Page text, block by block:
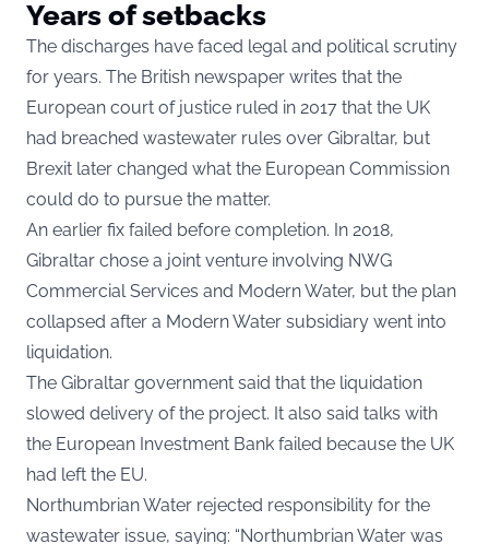
Years of setbacks
The discharges have faced legal and political scrutiny
for years. The British newspaper writes that the
European court of justice ruled in 2017 that the UK
had breached wastewater rules over Gibraltar, but
Brexit later changed what the European Commission
could do to pursue the matter.
An earlier fix failed before completion. In 2018,
Gibraltar chose a joint venture involving NWG
Commercial Services and Modern Water, but the plan
collapsed after a Modern Water subsidiary went into
liquidation.
The Gibraltar government said that the liquidation
slowed delivery of the project. It also said talks with
the European Investment Bank failed because the UK
had left the EU.
Northumbrian Water rejected responsibility for the
wastewater issue, saying: “Northumbrian Water was